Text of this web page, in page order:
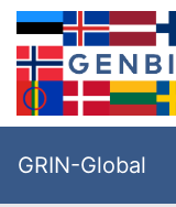
GRIN-Global